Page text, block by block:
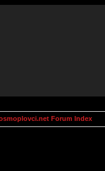
Forum Index